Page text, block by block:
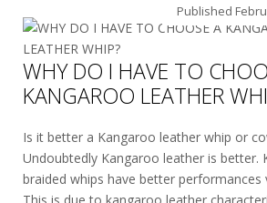
Published
WHY DO I HAVE TO
KANGAROO LEATHER
Is it better a Kangaroo leather whip or
Undoubtedly Kangaroo leather is better.
braided whips have better performances